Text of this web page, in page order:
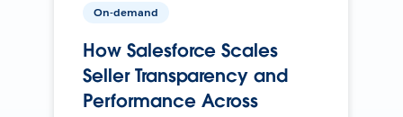
On-demand
How Salesforce Scales
Seller Transparency and
Performance Across